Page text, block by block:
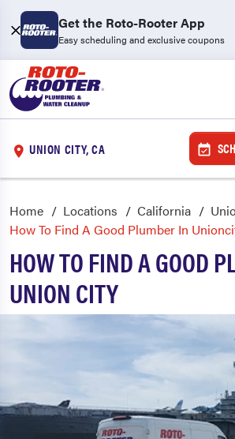
Get the Roto-Rooter App
Easy scheduling and exclusive coupons
UNION CITY, CA
Home Locations California
How To Find A Good Plumber In
HOW TO FIND A GOOD
UNION CITY